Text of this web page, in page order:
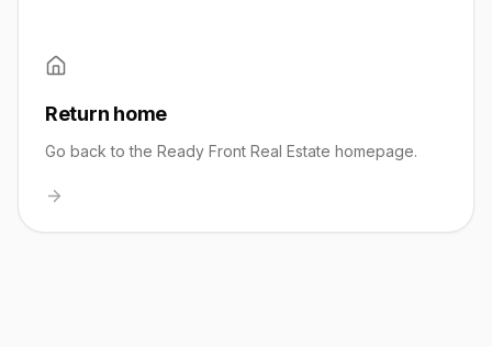
Return home
Go back to the Ready Front Real Estate homepage.